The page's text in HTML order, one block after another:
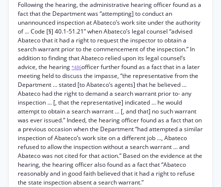
Following the hearing, the administrative hearing officer found as a
fact that the Department was “attempting] to conduct an
unannounced inspection at Abateco’s work site under the authority
of ... Code [§] 40.1-51.21” when Abateco’s legal counsel “advised
Abateco that it had a right to request the inspector to obtain a
search warrant prior to the commencement of the inspection.” In
addition to finding that Abateco relied upon its legal counsel’s
advice, the hearing *486officer further found as a fact that in a later
meeting held to discuss the impasse, “the representative from the
Department ... stated [to Abateco’s agents] that he believed ...
Abateco had the right to demand a search warrant prior to- any
inspection ... [, that the representative] indicated ... he would
attempt to obtain a search warrant ... [, and that] no such warrant
was ever issued.” Indeed, the hearing officer found as a fact that on
a previous occasion when the Department “had attempted a similar
inspection of Abateco’s work site on a different job ..., Abateco
refused to allow the inspection without a search warrant ... and
Abateco was not cited for that action.” Based on the evidence at the
hearing, the hearing officer also found as a fact that “Abateco
reasonably and in good faith believed that it had a right to refuse
the state inspection absent a search warrant.”